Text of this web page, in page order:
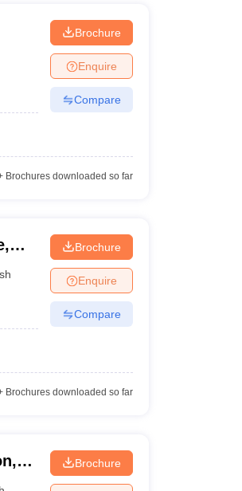
Brochure
Enquire
Compare
Brochures downloaded so far
Brochure
Enquire
Compare
Brochures downloaded so far
Brochure